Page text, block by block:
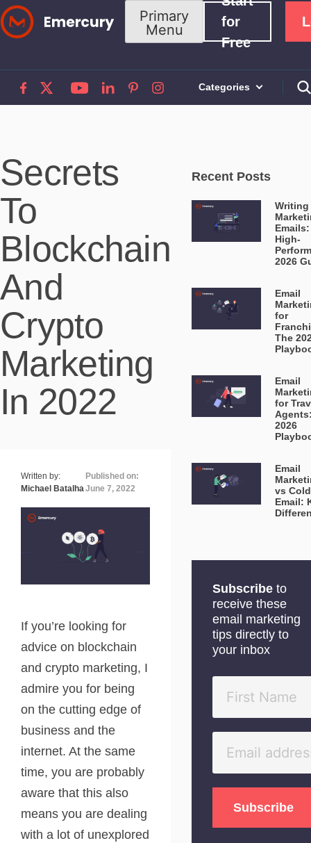
Skip
to
Primary
Menu
for
Free
Categories
Secrets
To
Blockchain
And
Crypto
Marketing
In 2022
Written by:
Michael Batalha
Published on:
June 7, 2022
If you’re looking for
advice on blockchain
and crypto marketing, I
admire you for being
on the cutting edge of
business and the
internet. At the same
time, you are probably
aware that this also
means you are dealing
with a lot of unexplored
Recent Posts
Writing
High-
2026
Email
for
The
Email
for
2026
Email
vs Cold
Email:
Subscribe to
receive these
email marketing
tips directly to
your inbox